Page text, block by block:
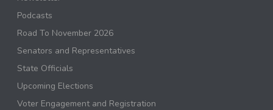
Podcasts
Road To November 2026
Senators and Representatives
State Officials
Upcoming Elections
Voter Engagement and Registration